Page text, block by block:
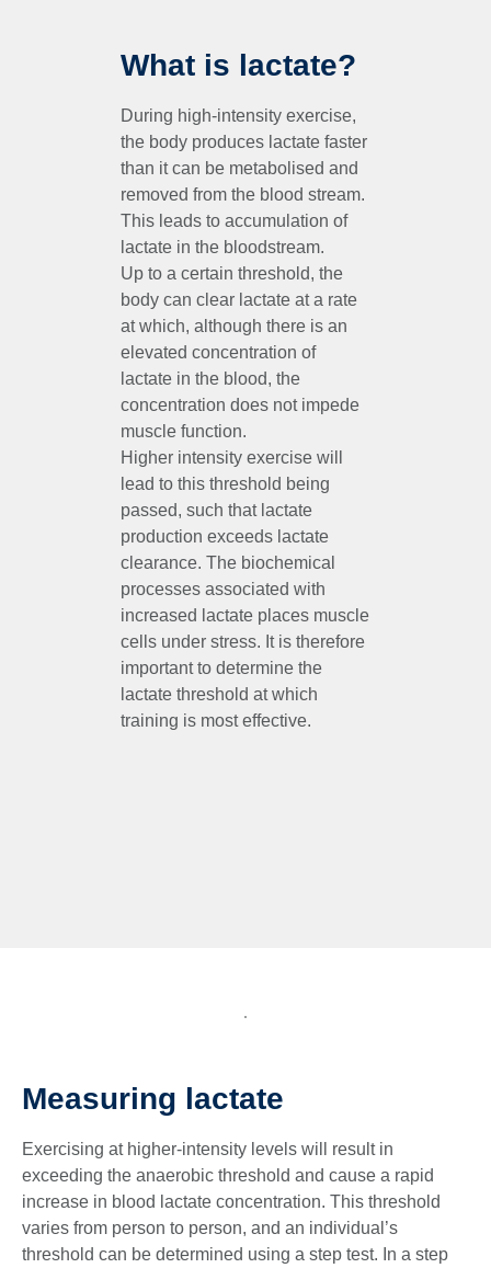
What is lactate?
During high-intensity exercise,
the body produces lactate faster
than it can be metabolised and
removed from the blood stream.
This leads to accumulation of
lactate in the bloodstream.
Up to a certain threshold, the
body can clear lactate at a rate
at which, although there is an
elevated concentration of
lactate in the blood, the
concentration does not impede
muscle function.
Higher intensity exercise will
lead to this threshold being
passed, such that lactate
production exceeds lactate
clearance. The biochemical
processes associated with
increased lactate places muscle
cells under stress. It is therefore
important to determine the
lactate threshold at which
training is most effective.
Measuring lactate
Exercising at higher-intensity levels will result in
exceeding the anaerobic threshold and cause a rapid
increase in blood lactate concentration. This threshold
varies from person to person, and an individual’s
threshold can be determined using a step test. In a step